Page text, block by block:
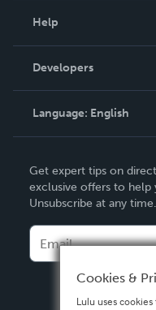
Podcast
Help
Order Lookup
Knowledge Base
Contact Support
Developers
Language: English
Deutsch
Français
Español
Get expert tips on
exclusive offers to help
Unsubscribe at any time.
Cookies &
Lulu uses